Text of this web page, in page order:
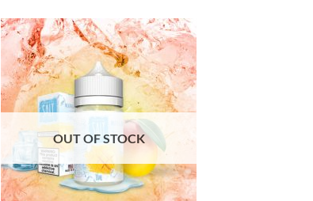
OUT OF STOCK